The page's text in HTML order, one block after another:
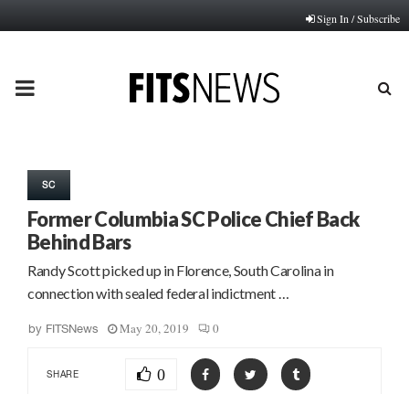
Sign In / Subscribe
PRIMARY
SC
Former Columbia SC Police Chief Back
Behind Bars
Randy Scott picked up in Florence, South Carolina in
connection with sealed federal indictment …
by FITSNews May 20, 2019 0
SHARE 0